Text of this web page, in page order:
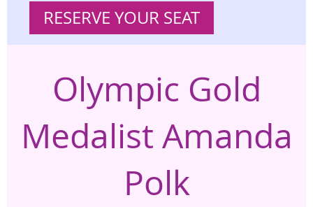
RESERVE YOUR SEAT
Olympic Gold
Medalist Amanda
Polk